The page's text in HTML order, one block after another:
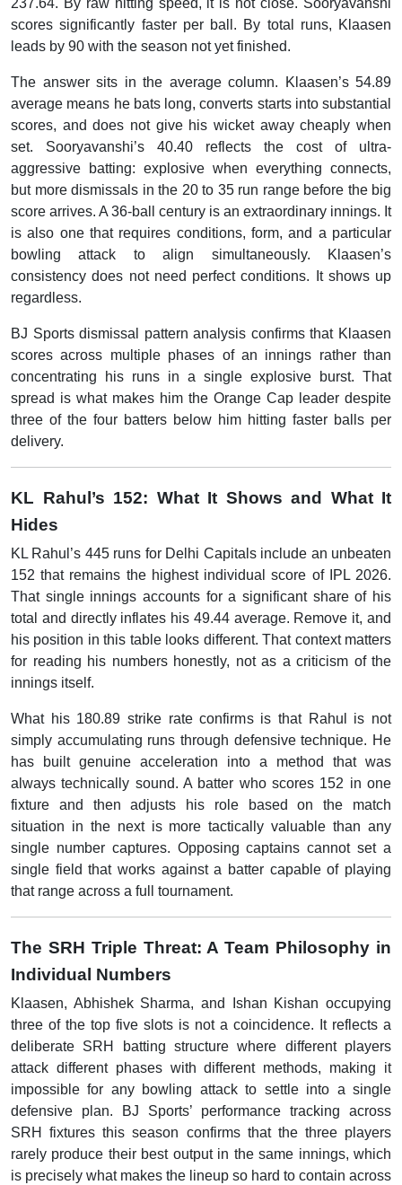
237.64. By raw hitting speed, it is not close. Sooryavanshi
scores significantly faster per ball. By total runs, Klaasen
leads by 90 with the season not yet finished.
The answer sits in the average column. Klaasen’s 54.89
average means he bats long, converts starts into substantial
scores, and does not give his wicket away cheaply when
set. Sooryavanshi’s 40.40 reflects the cost of ultra-
aggressive batting: explosive when everything connects,
but more dismissals in the 20 to 35 run range before the big
score arrives. A 36-ball century is an extraordinary innings. It
is also one that requires conditions, form, and a particular
bowling attack to align simultaneously. Klaasen’s
consistency does not need perfect conditions. It shows up
regardless.
BJ Sports dismissal pattern analysis confirms that Klaasen
scores across multiple phases of an innings rather than
concentrating his runs in a single explosive burst. That
spread is what makes him the Orange Cap leader despite
three of the four batters below him hitting faster balls per
delivery.
KL Rahul’s 152: What It Shows and What It
Hides
KL Rahul’s 445 runs for Delhi Capitals include an unbeaten
152 that remains the highest individual score of IPL 2026.
That single innings accounts for a significant share of his
total and directly inflates his 49.44 average. Remove it, and
his position in this table looks different. That context matters
for reading his numbers honestly, not as a criticism of the
innings itself.
What his 180.89 strike rate confirms is that Rahul is not
simply accumulating runs through defensive technique. He
has built genuine acceleration into a method that was
always technically sound. A batter who scores 152 in one
fixture and then adjusts his role based on the match
situation in the next is more tactically valuable than any
single number captures. Opposing captains cannot set a
single field that works against a batter capable of playing
that range across a full tournament.
The SRH Triple Threat: A Team Philosophy in
Individual Numbers
Klaasen, Abhishek Sharma, and Ishan Kishan occupying
three of the top five slots is not a coincidence. It reflects a
deliberate SRH batting structure where different players
attack different phases with different methods, making it
impossible for any bowling attack to settle into a single
defensive plan. BJ Sports’ performance tracking across
SRH fixtures this season confirms that the three players
rarely produce their best output in the same innings, which
is precisely what makes the lineup so hard to contain across